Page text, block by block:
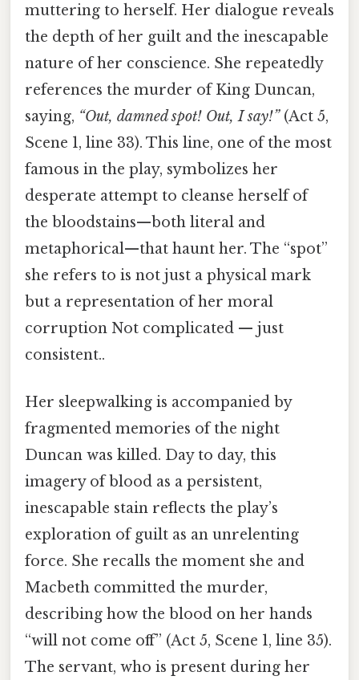
muttering to herself. Her dialogue reveals
the depth of her guilt and the inescapable
nature of her conscience. She repeatedly
references the murder of King Duncan,
saying, “Out, damned spot! Out, I say!”(Act 5,
Scene 1, line 33). This line, one of the most
famous in the play, symbolizes her
desperate attempt to cleanse herself of
the bloodstains—both literal and
metaphorical—that haunt her. The “spot”
she refers to is not just a physical mark
but a representation of her moral
corruption Not complicated — just
consistent..
Her sleepwalking is accompanied by
fragmented memories of the night
Duncan was killed. Day to day, this
imagery of blood as a persistent,
inescapable stain reflects the play’s
exploration of guilt as an unrelenting
force. She recalls the moment she and
Macbeth committed the murder,
describing how the blood on her hands
“will not come off” (Act 5, Scene 1, line 35).
The servant, who is present during her